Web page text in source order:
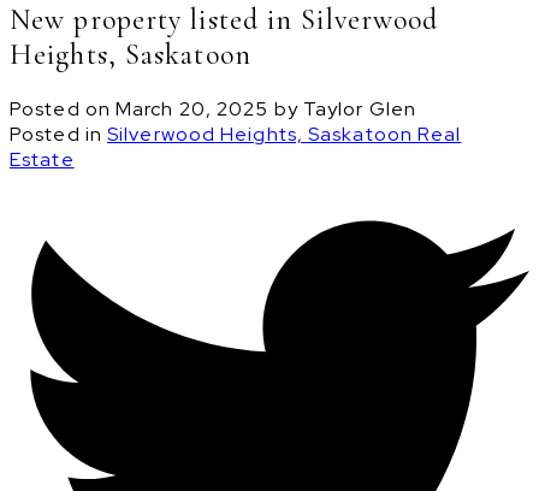
New property listed in Silverwood
Heights, Saskatoon
Posted on March 20, 2025 by Taylor Glen
Posted in Silverwood Heights, Saskatoon Real
Estate